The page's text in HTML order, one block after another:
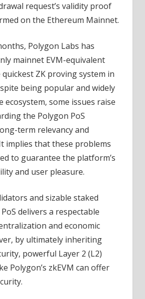
request’s validity proof
on the Ethereum Mainnet.
Polygon Labs has
mainnet EVM-equivalent
quickest ZK proving system in
being popular and widely
ecosystem, some issues raise
the Polygon PoS
term relevancy and
implies that these problems
to guarantee the platform’s
and user pleasure.
and sizable staked
delivers a respectable
and economic
by ultimately inheriting
powerful Layer 2 (L2)
Polygon’s zkEVM can offer